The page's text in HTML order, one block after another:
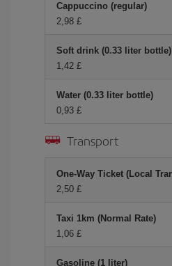
Cappuccino (regular)
2,98 £
Soft drink (0.33 liter bottle)
1,42 £
Water (0.33 liter bottle)
0,93 £
Transport
One-Way Ticket (Local
2,50 £
Taxi 1km (Normal Rate)
1,06 £
Gasoline (1 liter)